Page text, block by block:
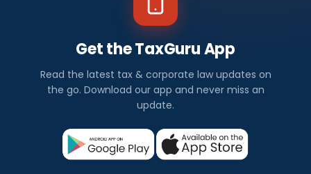
Get the TaxGuru App
Read the latest tax & corporate law updates on
the go. Download our app and never miss an
update.